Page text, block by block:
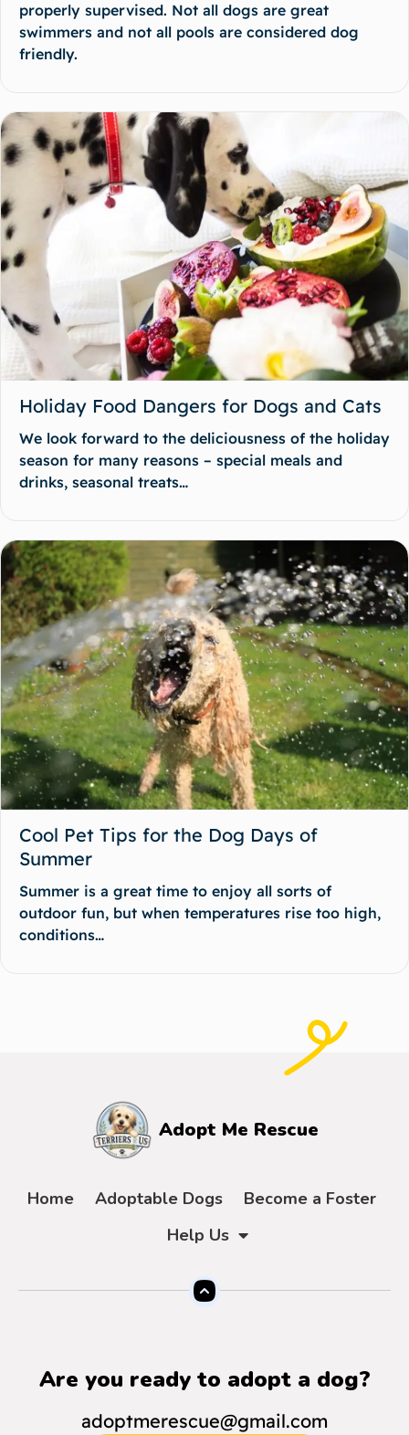
properly supervised. Not all dogs are great
swimmers and not all pools are considered dog
friendly.
Holiday Food Dangers for Dogs and Cats
We look forward to the deliciousness of the holiday
season for many reasons – special meals and
drinks, seasonal treats…
Cool Pet Tips for the Dog Days of
Summer
Summer is a great time to enjoy all sorts of
outdoor fun, but when temperatures rise too high,
conditions…
Adopt Me Rescue
Home Adoptable Dogs
Become a Foster
Help Us
Are you ready to adopt a dog?
adoptmerescue@gmail.com